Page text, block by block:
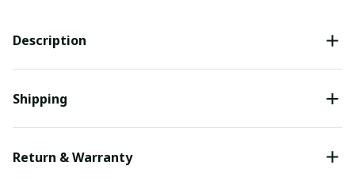
Description
Shipping
Return & Warranty